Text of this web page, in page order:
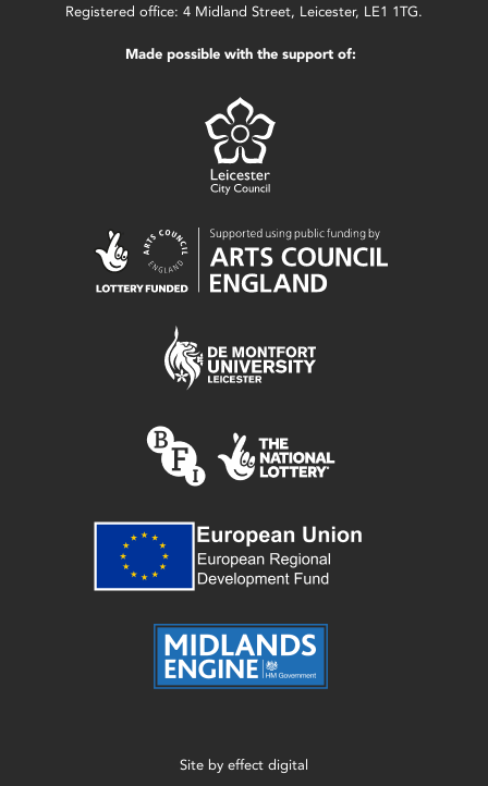
Registered office: 4 Midland Street, Leicester, LE1 1TG.
Made possible with the support of:
Site by effect digital